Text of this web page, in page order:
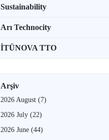
Sustainability
Arı Technocity
İTÜNOVA TTO
Arşiv
2026 August (7)
2026 July (22)
2026 June (44)